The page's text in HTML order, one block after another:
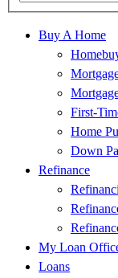
Buy A Home
First-
Home
Down
Refinance
My Loan
Loans